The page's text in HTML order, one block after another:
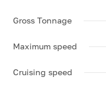
Gross Tonnage
Maximum speed
Cruising speed